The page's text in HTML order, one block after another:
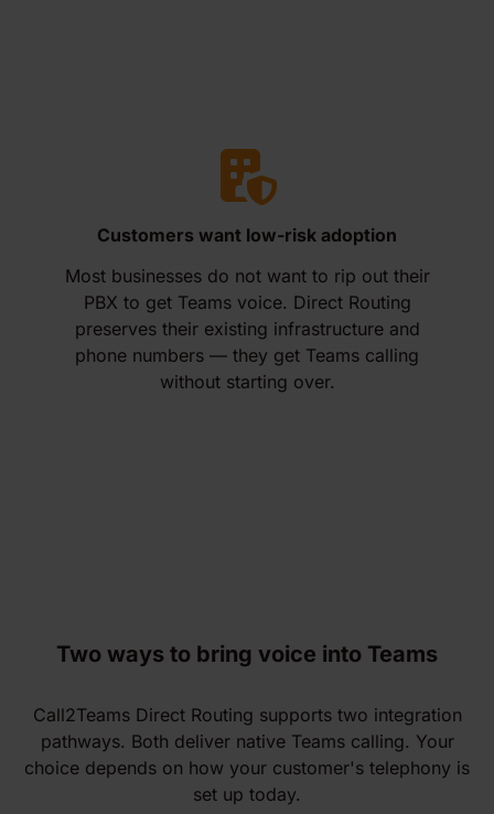
Customers want low-risk adoption
Most businesses do not want to rip out their
PBX to get Teams voice. Direct Routing
preserves their existing infrastructure and
phone numbers — they get Teams calling
without starting over.
Two ways to bring voice into Teams
Call2Teams Direct Routing supports two integration
pathways. Both deliver native Teams calling. Your
choice depends on how your customer's telephony is
set up today.